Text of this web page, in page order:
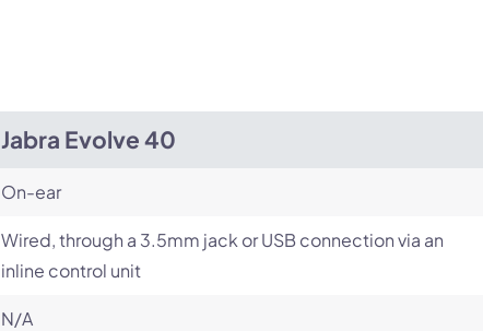
Jabra Evolve 40
On-ear
Wired, through a 3.5mm jack or USB connection via an
inline control unit
N/A